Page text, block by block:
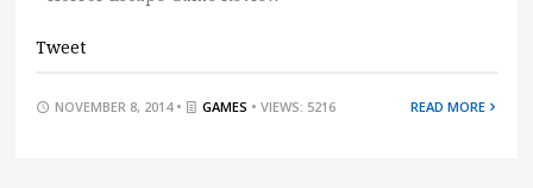
Tweet
NOVEMBER 8, 2014 • GAMES • VIEWS: 5216 READ MORE